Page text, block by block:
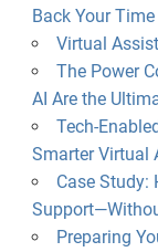
Back Your Time
Virtual
The Power
AI Are the
Tech-
Smarter Virtual
Case Study:
Preparing